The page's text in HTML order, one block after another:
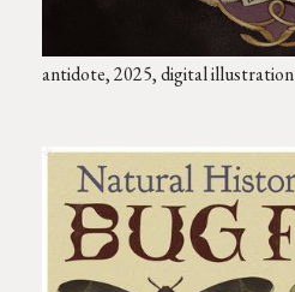
antidote, 2025, digital illustration